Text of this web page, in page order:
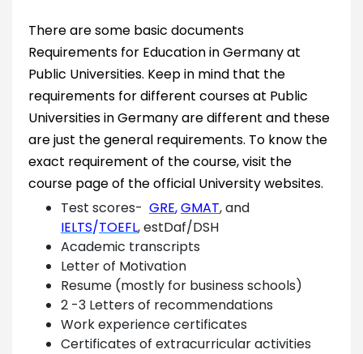
There are some basic documents
Requirements for Education in Germany at
Public Universities. Keep in mind that the
requirements for different courses at Public
Universities in Germany are different and these
are just the general requirements. To know the
exact requirement of the course, visit the
course page of the official University websites.
Test scores- GRE,GMAT, and
IELTS/TOEFL, estDaf/DSH
Academic transcripts
Letter of Motivation
Resume (mostly for business schools)
2 -3 Letters of recommendations
Work experience certificates
Certificates of extracurricular activities